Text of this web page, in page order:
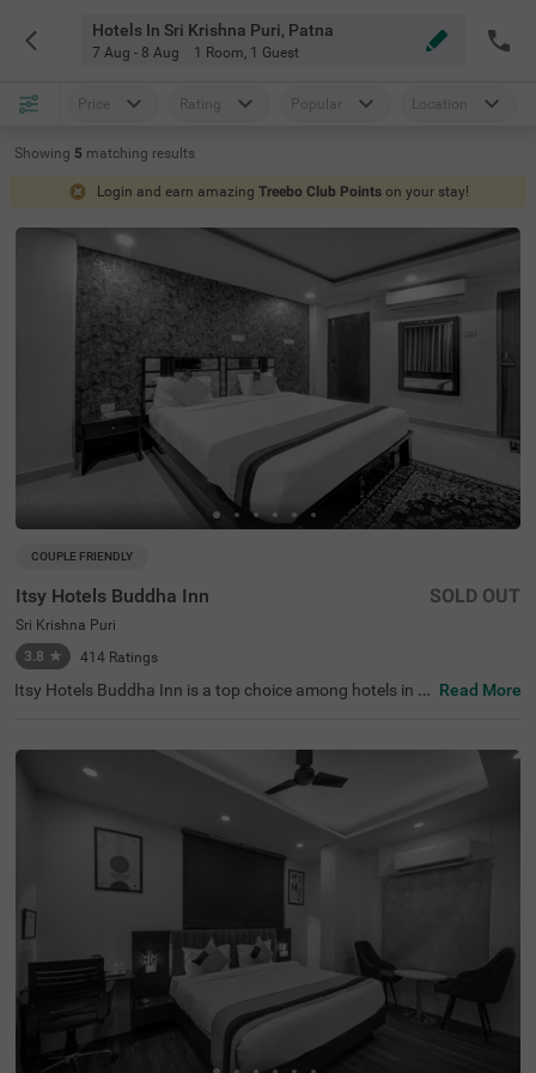
Hotels In Sri Krishna Puri, Patna
7 Aug - 8 Aug 1 Room, 1 Guest
Price Rating Popular Location
Showing 5 matching results
Login and earn amazing Treebo Club Points on your stay!
COUPLE FRIENDLY
Itsy Hotels Buddha Inn
Sri Krishna Puri
3.8 ★ 414 Ratings
SOLD OUT
Itsy Hotels Buddha Inn is a top choice among hotels in P
d, Chauraha, this hotel provides easy access to attractio
ns like the Bihar Museum (0.5 kms) and S.K. Puri Park
(0.7 kms). Convenient transit points, including Patna Ju
an Airport (4.5 kms), enhance accessibility. Enjoy a comf
ortable stay at this hotel near Basawan Park, complete
with essential amenities, making it ideal among hotels in
Shri Krishna Puri.
Read More